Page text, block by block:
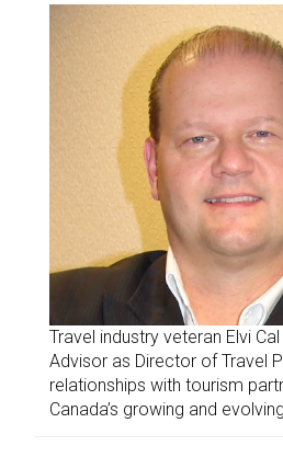
Travel industry veteran Elvi
Advisor as Director of Travel
relationships with tourism
Canada’s growing and